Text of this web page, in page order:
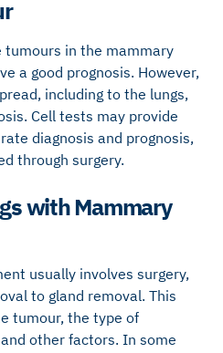
in the mammary
a good prognosis. However,
including to the lungs,
Cell tests may provide
diagnosis and prognosis,
through surgery.
with Mammary
usually involves surgery,
to gland removal. This
tumour, the type of
other factors. In some